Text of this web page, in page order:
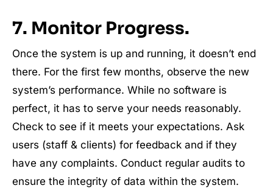
7. Monitor Progress.
Once the system is up and running, it doesn’t end
there. For the first few months, observe the new
system’s performance. While no software is
perfect, it has to serve your needs reasonably.
Check to see if it meets your expectations. Ask
users (staff & clients) for feedback and if they
have any complaints. Conduct regular audits to
ensure the integrity of data within the system.